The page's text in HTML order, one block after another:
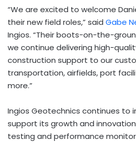
“We are excited to welcome
their new field roles,” said Gabe
Ingios. “Their boots-on-the-
we continue delivering high-
construction support to our
transportation, airfields, port
more.”
Ingios Geotechnics continues to
support its growth and
testing and performance